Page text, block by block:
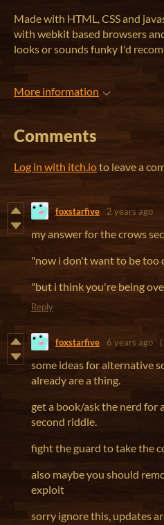
Made with HTML, CSS and
with webkit based browsers
looks or sounds funky I'd
More information
Comments
Log in with itch.ioto leave a
foxstarfive 2 years ago
my answer for the crows
"now i don't want to be too
"but i think you're being
Reply
foxstarfive 6 years ago
some ideas for alternative
already are a thing.
get a book/ask the nerd for
second riddle.
fight the guard to take the
also maybe you should
exploit
sorry ignore this, updates